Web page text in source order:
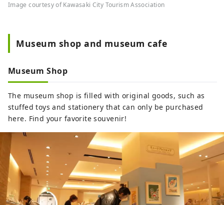
Image courtesy of Kawasaki City Tourism Association
Museum shop and museum cafe
Museum Shop
The museum shop is filled with original goods, such as
stuffed toys and stationery that can only be purchased
here. Find your favorite souvenir!